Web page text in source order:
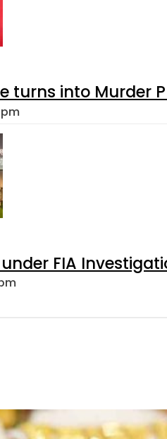
turns into Murder
FIA